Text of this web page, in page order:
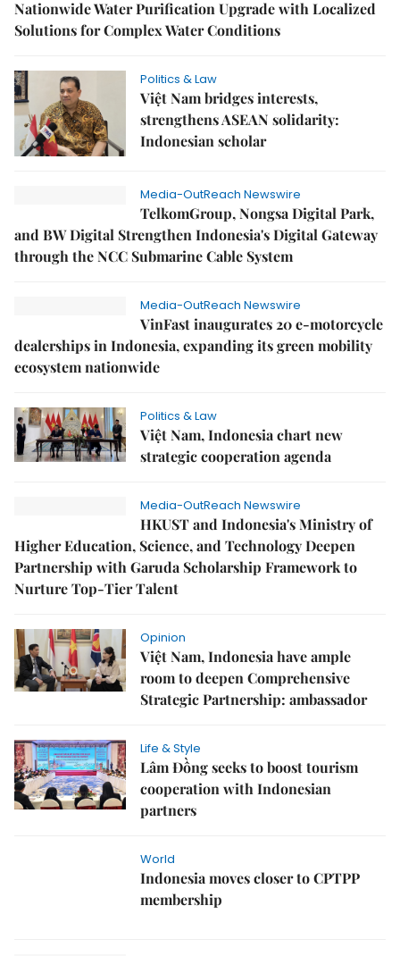
Nationwide Water Purification Upgrade with Localized
Solutions for Complex Water Conditions
Politics & Law
Việt Nam bridges interests,
strengthens ASEAN solidarity:
Indonesian scholar
Media-OutReach Newswire
TelkomGroup, Nongsa Digital Park,
and BW Digital Strengthen Indonesia's Digital Gateway
through the NCC Submarine Cable System
Media-OutReach Newswire
VinFast inaugurates 20 e-motorcycle
dealerships in Indonesia, expanding its green mobility
ecosystem nationwide
Politics & Law
Việt Nam, Indonesia chart new
strategic cooperation agenda
Media-OutReach Newswire
HKUST and Indonesia's Ministry of
Higher Education, Science, and Technology Deepen
Partnership with Garuda Scholarship Framework to
Nurture Top-Tier Talent
Opinion
Việt Nam, Indonesia have ample
room to deepen Comprehensive
Strategic Partnership: ambassador
Life & Style
Lâm Đồng seeks to boost tourism
cooperation with Indonesian
partners
World
Indonesia moves closer to CPTPP
membership